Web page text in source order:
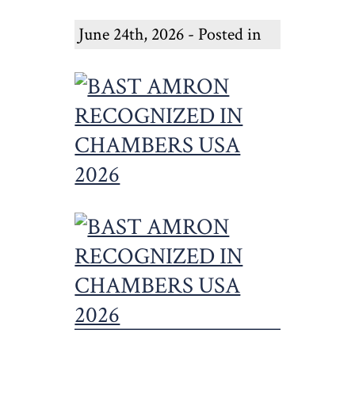
June 24th, 2026 - Posted in